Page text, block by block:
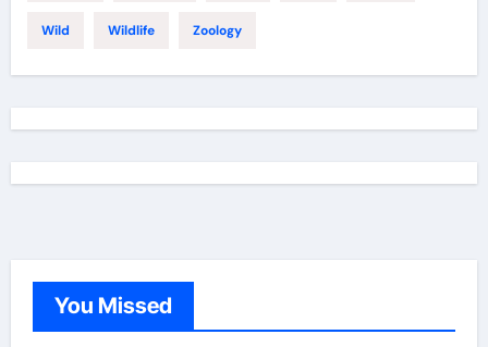
Wild Wildlife Zoology
You Missed